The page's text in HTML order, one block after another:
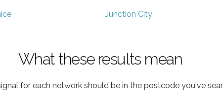
Junction City
What these results mean
for each network should be in the postcode you've